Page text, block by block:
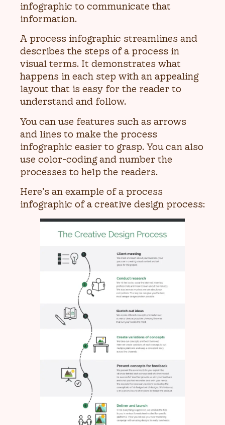
infographic to communicate that
information.
A process infographic streamlines and
describes the steps of a process in
visual terms. It demonstrates what
happens in each step with an appealing
layout that is easy for the reader to
understand and follow.
You can use features such as arrows
and lines to make the process
infographic easier to grasp. You can also
use color-coding and number the
processes to help the readers.
Here’s an example of a process
infographic of a creative design process: